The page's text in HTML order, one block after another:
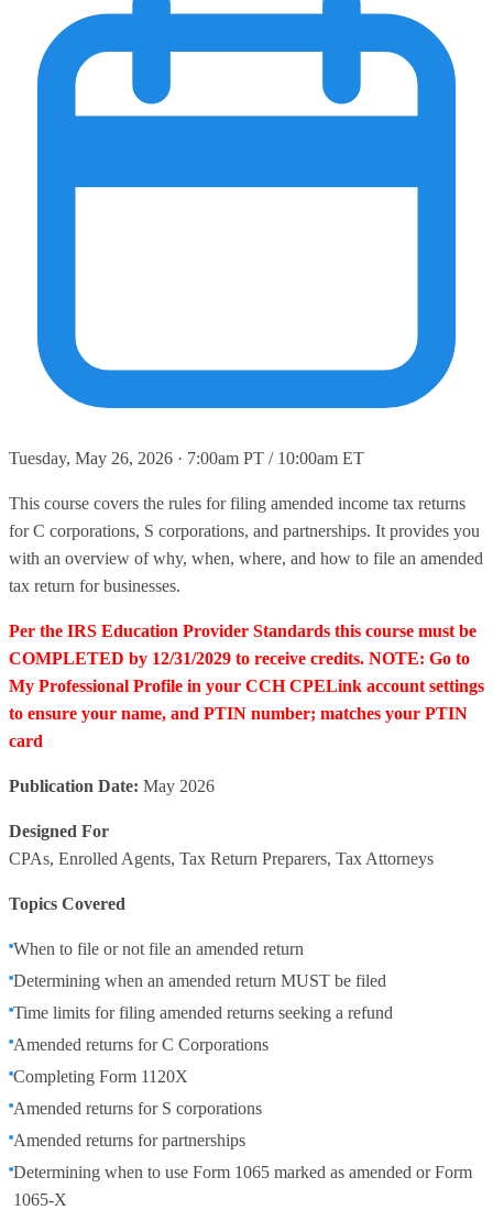
Tuesday, May 26, 2026 · 7:00am PT / 10:00am ET
This course covers the rules for filing amended income tax returns
for C corporations, S corporations, and partnerships. It provides you
with an overview of why, when, where, and how to file an amended
tax return for businesses.
Per the IRS Education Provider Standards this course must be
COMPLETED by 12/31/2029 to receive credits. NOTE: Go to
My Professional Profile in your CCH CPELink account settings
to ensure your name, and PTIN number; matches your PTIN
card
Publication Date: May 2026
Designed For
CPAs, Enrolled Agents, Tax Return Preparers, Tax Attorneys
Topics Covered
When to file or not file an amended return
Determining when an amended return MUST be filed
Time limits for filing amended returns seeking a refund
Amended returns for C Corporations
Completing Form 1120X
Amended returns for S corporations
Amended returns for partnerships
Determining when to use Form 1065 marked as amended or Form
1065-X